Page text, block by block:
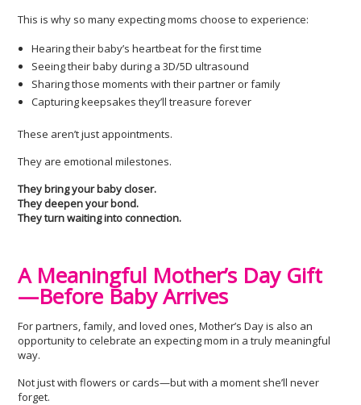
This is why so many expecting moms choose to experience:
Hearing their baby’s heartbeat for the first time
Seeing their baby during a 3D/5D ultrasound
Sharing those moments with their partner or family
Capturing keepsakes they’ll treasure forever
These aren’t just appointments.
They are emotional milestones.
They bring your baby closer.
They deepen your bond.
They turn waiting into connection.
A Meaningful Mother’s Day Gift
—Before Baby Arrives
For partners, family, and loved ones, Mother’s Day is also an
opportunity to celebrate an expecting mom in a truly meaningful
way.
Not just with flowers or cards—but with a moment she’ll never
forget.